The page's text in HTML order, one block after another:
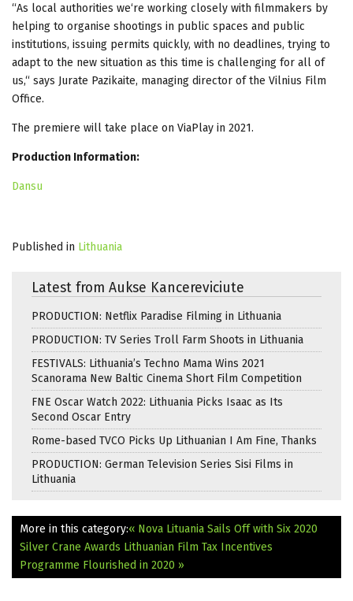
“As local authorities we‘re working closely with filmmakers by
helping to organise shootings in public spaces and public
institutions, issuing permits quickly, with no deadlines, trying to
adapt to the new situation as this time is challenging for all of
us,“ says Jurate Pazikaite, managing director of the Vilnius Film
Office.
The premiere will take place on ViaPlay in 2021.
Production Information:
Dansu
Published in Lithuania
Latest from Aukse Kancereviciute
PRODUCTION: Netflix Paradise Filming in Lithuania
PRODUCTION: TV Series Troll Farm Shoots in Lithuania
FESTIVALS: Lithuania’s Techno Mama Wins 2021
Scanorama New Baltic Cinema Short Film Competition
FNE Oscar Watch 2022: Lithuania Picks Isaac as Its
Second Oscar Entry
Rome-based TVCO Picks Up Lithuanian I Am Fine, Thanks
PRODUCTION: German Television Series Sisi Films in
Lithuania
More in this category:« Nova Lituania Sails Off with Six 2020
Silver Crane Awards Lithuanian Film Tax Incentives
Programme Flourished in 2020 »